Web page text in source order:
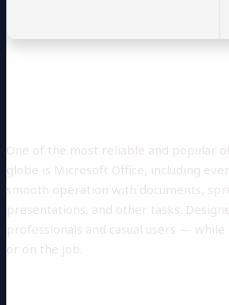
One of the most reliable and popular
globe is Microsoft Office, including
smooth operation with documents,
presentations, and other tasks.
professionals and casual users — while
or on the job.